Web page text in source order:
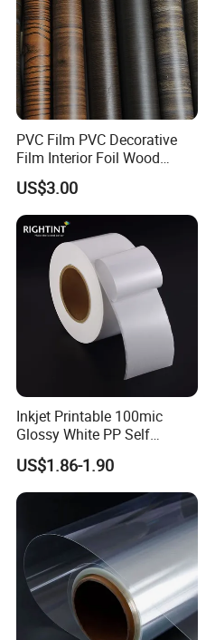
PVC Film PVC Decorative
Film Interior Foil Wood
Grain Surface Panel Printing
US$3.00
Inkjet Printable 100mic
Glossy White PP Self
Adhesive Label Film
US$1.86-1.90